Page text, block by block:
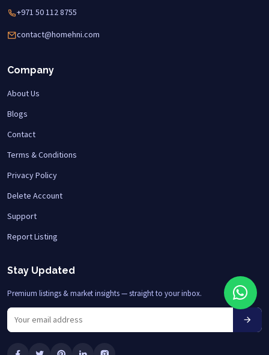
+971 50 112 8755
contact@homehni.com
Company
About Us
Blogs
Contact
Terms & Conditions
Privacy Policy
Delete Account
Support
Report Listing
Stay Updated
Premium listings & market insights — straight to your inbox.